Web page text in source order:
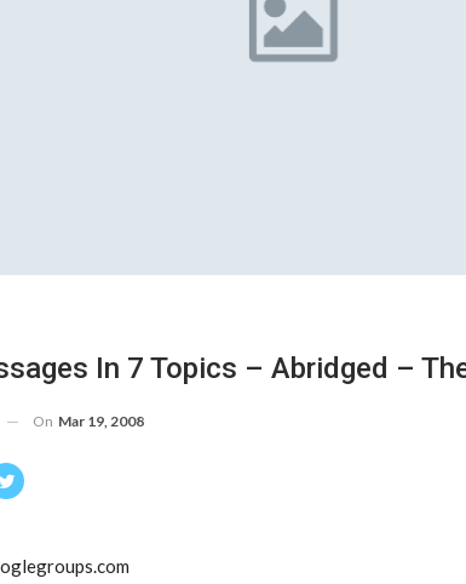
In 7 Topics – Abridged –
On Mar 19, 2008